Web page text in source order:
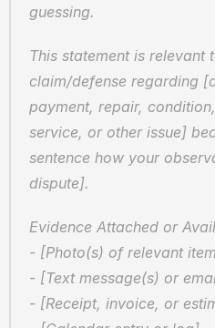
guessing.
This statement is
claim/defense regarding
payment, repair,
service, or other issue]
sentence how your
dispute].
Evidence Attached or
- [Photo(s) of relevant
- [Text message(s) or
- [Receipt, invoice, or